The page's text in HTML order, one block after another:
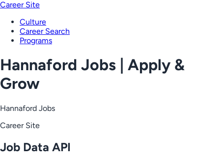
Career Site
Culture
Career Search
Programs
Hannaford Jobs | Apply &
Grow
Hannaford Jobs
Career Site
Job Data API